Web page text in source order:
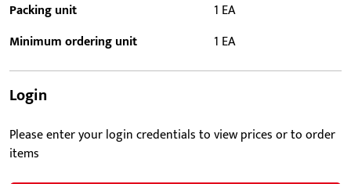
Packing unit
1 EA
Minimum ordering unit
1 EA
Login
Please enter your login credentials to view prices or to order
items